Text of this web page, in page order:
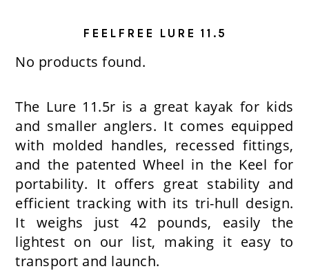
FEELFREE LURE 11.5
No products found.
The Lure 11.5r is a great kayak for kids
and smaller anglers. It comes equipped
with molded handles, recessed fittings,
and the patented Wheel in the Keel for
portability. It offers great stability and
efficient tracking with its tri-hull design.
It weighs just 42 pounds, easily the
lightest on our list, making it easy to
transport and launch.